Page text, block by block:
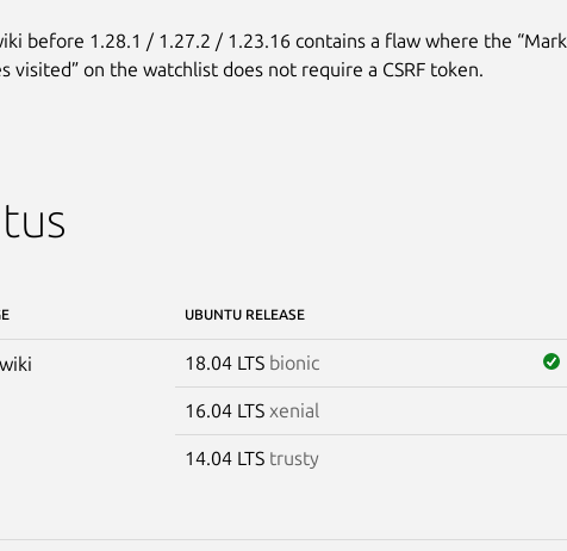
before 1.28.1 / 1.27.2 / 1.23.16 contains a flaw where the “Mark
visited” on the watchlist does not require a CSRF token.
UBUNTU RELEASE
18.04 LTS bionic
16.04 LTS xenial
14.04 LTS trusty